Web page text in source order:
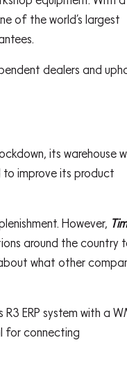
of the world’s largest
dealers and
its warehouse
to improve its product
However, Tim
around the country
what other
ERP system with a
for connecting